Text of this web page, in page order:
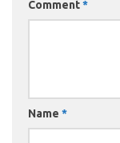
Comment*
Name *